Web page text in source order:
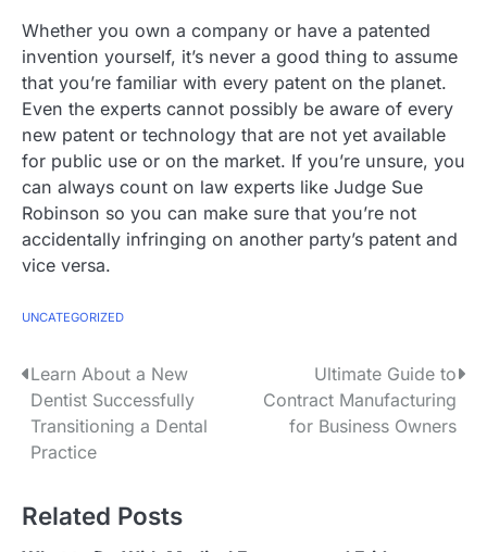
Whether you own a company or have a patented
invention yourself, it’s never a good thing to assume
that you’re familiar with every patent on the planet.
Even the experts cannot possibly be aware of every
new patent or technology that are not yet available
for public use or on the market. If you’re unsure, you
can always count on law experts like Judge Sue
Robinson so you can make sure that you’re not
accidentally infringing on another party’s patent and
vice versa.
UNCATEGORIZED
P
o
s
n
Learn About a New
Dentist Successfully
Transitioning a Dental
Practice
Ultimate Guide to
Contract Manufacturing
for Business Owners
Related Posts